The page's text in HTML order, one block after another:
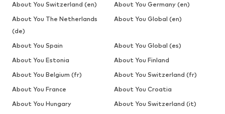
About You Switzerland (en)
About You Germany (en)
About You The Netherlands
(de)
About You Global (en)
About You Spain
About You Global (es)
About You Estonia
About You Finland
About You Belgium (fr)
About You Switzerland (fr)
About You France
About You Croatia
About You Hungary
About You Switzerland (it)